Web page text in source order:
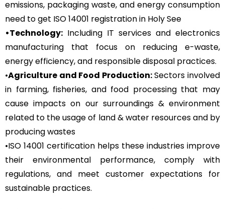
emissions, packaging waste, and energy consumption
need to get ISO 14001 registration in Holy See
•Technology: Including IT services and electronics
manufacturing that focus on reducing e-waste,
energy efficiency, and responsible disposal practices.
•Agriculture and Food Production:Sectors involved
in farming, fisheries, and food processing that may
cause impacts on our surroundings & environment
related to the usage of land & water resources and by
producing wastes
•ISO 14001 certification helps these industries improve
their environmental performance, comply with
regulations, and meet customer expectations for
sustainable practices.